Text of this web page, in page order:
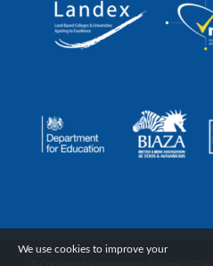
We use cookies to improve your